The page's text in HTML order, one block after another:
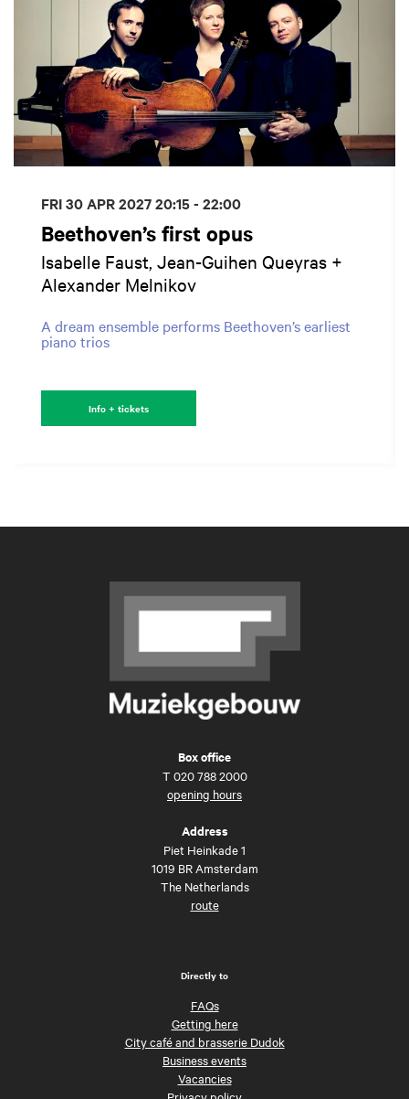
Beethoven’s first opus
Isabelle Faust, Jean-Guihen Queyras +
Alexander Melnikov
A dream ensemble performs Beethoven’s earliest
piano trios
FRI 30 APR 202720:15 - 22:00
Info + tickets
Box office
T 020 788 2000
opening hours
Address
Piet Heinkade 1
1019 BR Amsterdam
The Netherlands
route
Directly to
FAQs
Getting here
City café and brasserie Dudok
Business events
Vacancies